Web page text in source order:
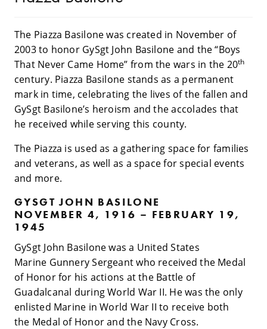
The Piazza Basilone was created in November of
2003 to honor GySgt John Basilone and the “Boys
That Never Came Home” from the wars in the 20th
century. Piazza Basilone stands as a permanent
mark in time, celebrating the lives of the fallen and
GySgt Basilone’s heroism and the accolades that
he received while serving this county.
The Piazza is used as a gathering space for families
and veterans, as well as a space for special events
and more.
GYSGT JOHN BASILONE
NOVEMBER 4, 1916 – FEBRUARY 19,
1945
GySgt John Basilone was a United States
Marine Gunnery Sergeant who received the Medal
of Honor for his actions at the Battle of
Guadalcanal during World War II. He was the only
enlisted Marine in World War II to receive both
the Medal of Honor and the Navy Cross.